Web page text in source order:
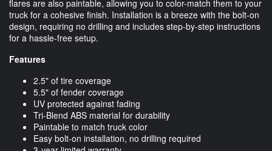
flares are also paintable, allowing you to color-match them to your
truck for a cohesive finish. Installation is a breeze with the bolt-on
design, requiring no drilling and includes step-by-step instructions
for a hassle-free setup.
Features
2.5" of tire coverage
5.5" of fender coverage
UV protected against fading
Tri-Blend ABS material for durability
Paintable to match truck color
Easy bolt-on installation, no drilling required